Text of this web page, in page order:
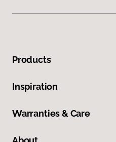
Products
Inspiration
Warranties & Care